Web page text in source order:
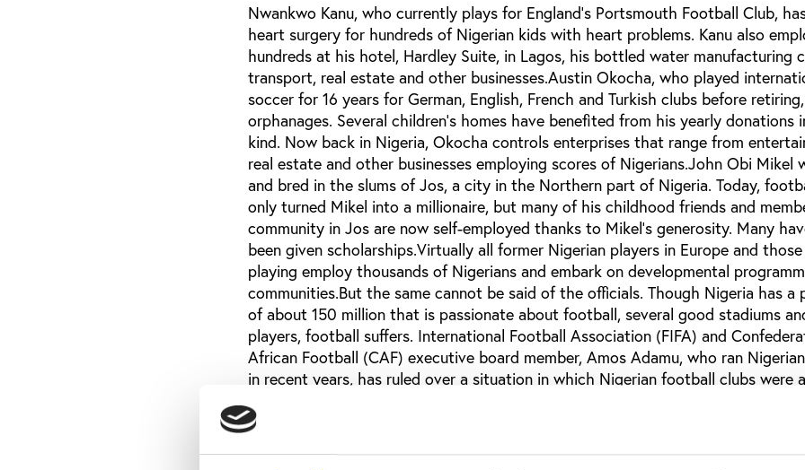
Nwankwo Kanu, who currently plays for England’s Portsmouth Football Club,
heart surgery for hundreds of Nigerian kids with heart problems. Kanu also
hundreds at his hotel, Hardley Suite, in Lagos, his bottled water manufacturing
transport, real estate and other businesses.Austin Okocha, who played
soccer for 16 years for German, English, French and Turkish clubs before
orphanages. Several children’s homes have benefited from his yearly donations
kind. Now back in Nigeria, Okocha controls enterprises that range from
real estate and other businesses employing scores of Nigerians.John Obi Mikel
and bred in the slums of Jos, a city in the Northern part of Nigeria. Today,
only turned Mikel into a millionaire, but many of his childhood friends and
community in Jos are now self-employed thanks to Mikel’s generosity. Many
been given scholarships.Virtually all former Nigerian players in Europe and
playing employ thousands of Nigerians and embark on developmental
communities.But the same cannot be said of the officials. Though Nigeria has a
of about 150 million that is passionate about football, several good stadiums
players, football suffers. International Football Association (FIFA) and
African Football (CAF) executive board member, Amos Adamu, who ran
in recent years, has ruled over a situation in which Nigerian football clubs were
Globalcom. The rest has stayed with the officials on the board of the Nigeria